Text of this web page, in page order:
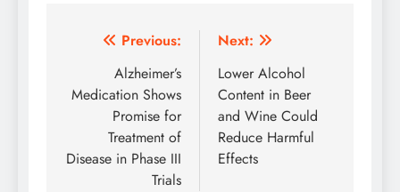
Post
navigation
Previous:
Alzheimer’s
Medication Shows
Promise for
Treatment of
Disease in Phase III
Trials
Next:
Lower Alcohol
Content in Beer
and Wine Could
Reduce Harmful
Effects